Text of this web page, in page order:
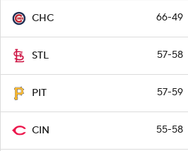
CHC 66-49
STL 57-58
PIT 57-59
CIN 55-58